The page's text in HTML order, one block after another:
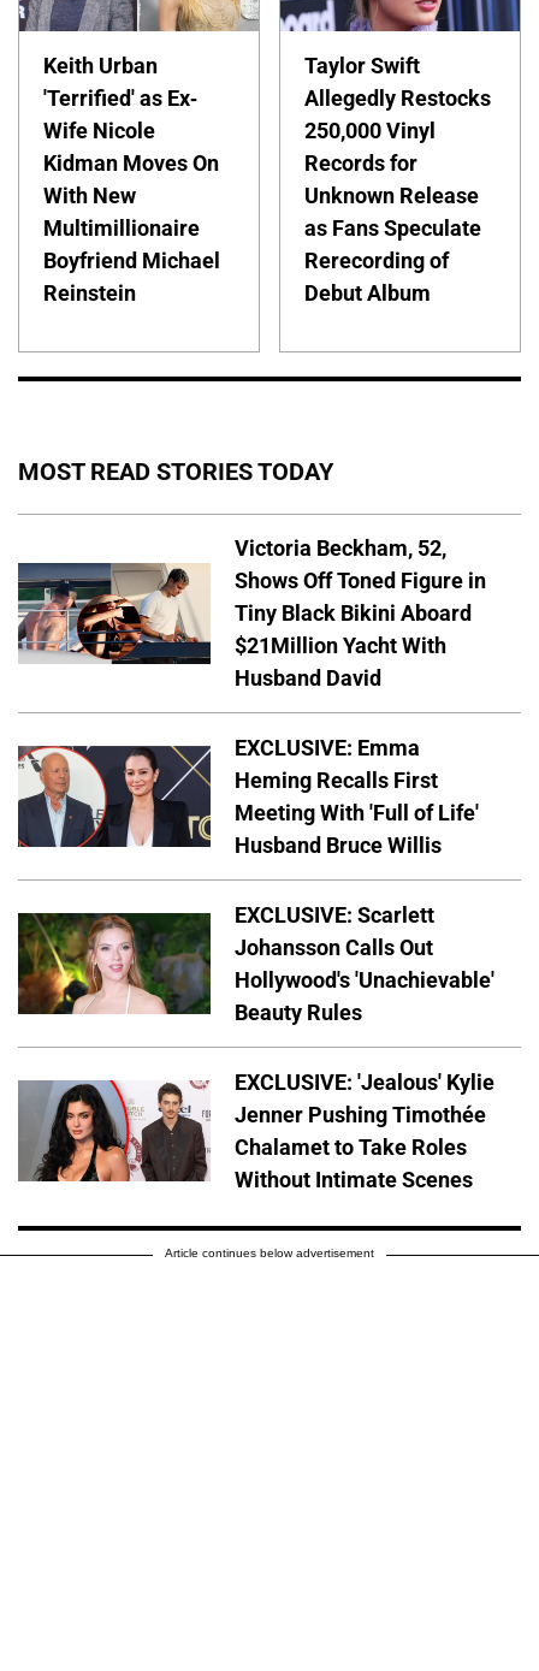
Keith Urban
'Terrified' as Ex-
Wife Nicole
Kidman Moves On
With New
Multimillionaire
Boyfriend Michael
Reinstein
Taylor Swift
Allegedly Restocks
250,000 Vinyl
Records for
Unknown Release
as Fans Speculate
Rerecording of
Debut Album
MOST READ STORIES TODAY
Victoria Beckham, 52,
Shows Off Toned Figure in
Tiny Black Bikini Aboard
$21Million Yacht With
Husband David
EXCLUSIVE: Emma
Heming Recalls First
Meeting With 'Full of Life'
Husband Bruce Willis
EXCLUSIVE: Scarlett
Johansson Calls Out
Hollywood's 'Unachievable'
Beauty Rules
EXCLUSIVE: 'Jealous' Kylie
Jenner Pushing Timothée
Chalamet to Take Roles
Without Intimate Scenes
Article continues below advertisement